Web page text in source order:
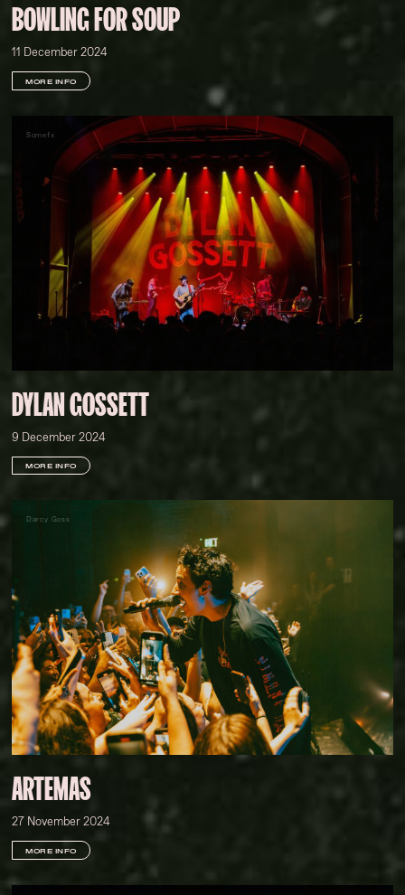
BOWLING FOR SOUP
11 December 2024
MORE INFO
Somefx
DYLAN GOSSETT
9 December 2024
MORE INFO
Darcy Goss
ARTEMAS
27 November 2024
MORE INFO